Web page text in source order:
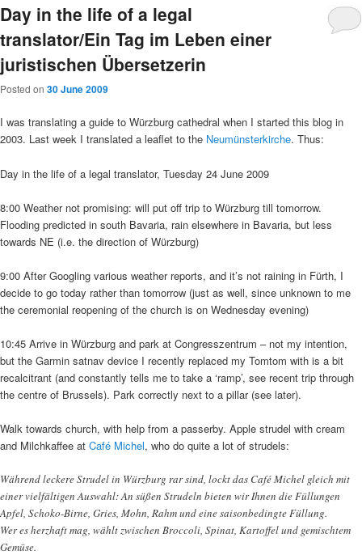
Day in the life of a legal
translator/Ein Tag im Leben einer
juristischen Übersetzerin
Posted on 30 June 2009
I was translating a guide to Würzburg cathedral when I started this blog in
2003. Last week I translated a leaflet to the Neumünsterkirche. Thus:
Day in the life of a legal translator, Tuesday 24 June 2009
8:00 Weather not promising: will put off trip to Würzburg till tomorrow.
Flooding predicted in south Bavaria, rain elsewhere in Bavaria, but less
towards NE (i.e. the direction of Würzburg)
9:00 After Googling various weather reports, and it’s not raining in Fürth, I
decide to go today rather than tomorrow (just as well, since unknown to me
the ceremonial reopening of the church is on Wednesday evening)
10:45 Arrive in Würzburg and park at Congresszentrum – not my intention,
but the Garmin satnav device I recently replaced my Tomtom with is a bit
recalcitrant (and constantly tells me to take a ‘ramp’, see recent trip through
the centre of Brussels). Park correctly next to a pillar (see later).
Walk towards church, with help from a passerby. Apple strudel with cream
and Milchkaffee at Café Michel, who do quite a lot of strudels:
Während leckere Strudel in Würzburg rar sind, lockt das Café Michel gleich mit
einer vielfältigen Auswahl: An süßen Strudeln bieten wir Ihnen die Füllungen
Apfel, Schoko-Birne, Gries, Mohn, Rahm und eine saisonbedingte Füllung.
Wer es herzhaft mag, wählt zwischen Broccoli, Spinat, Kartoffel und gemischtem
Gemüse.